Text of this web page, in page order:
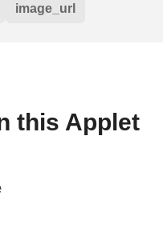
image_url
this Applet